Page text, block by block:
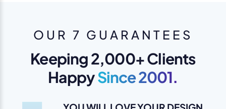
OUR 7 GUARANTEES
Keeping 2,000+ Clients
HappySince 2001.